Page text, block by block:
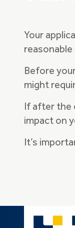
Your
Before
might
If after the
impact on
It’s